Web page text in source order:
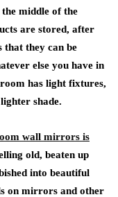
middle of the
are stored, after
they can be
else you have in
has light fixtures,
shade.
wall mirrors is
old, beaten up
into beautiful
on mirrors and other